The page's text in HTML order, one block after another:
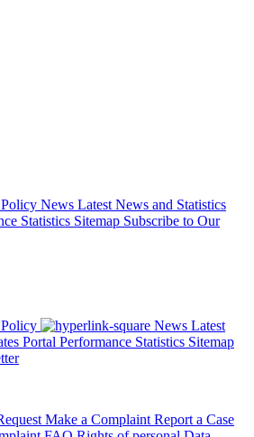
News Latest News and Statistics
Statistics Sitemap Subscribe to Our
News Latest
Portal Performance Statistics Sitemap
Make a Complaint Report a Case